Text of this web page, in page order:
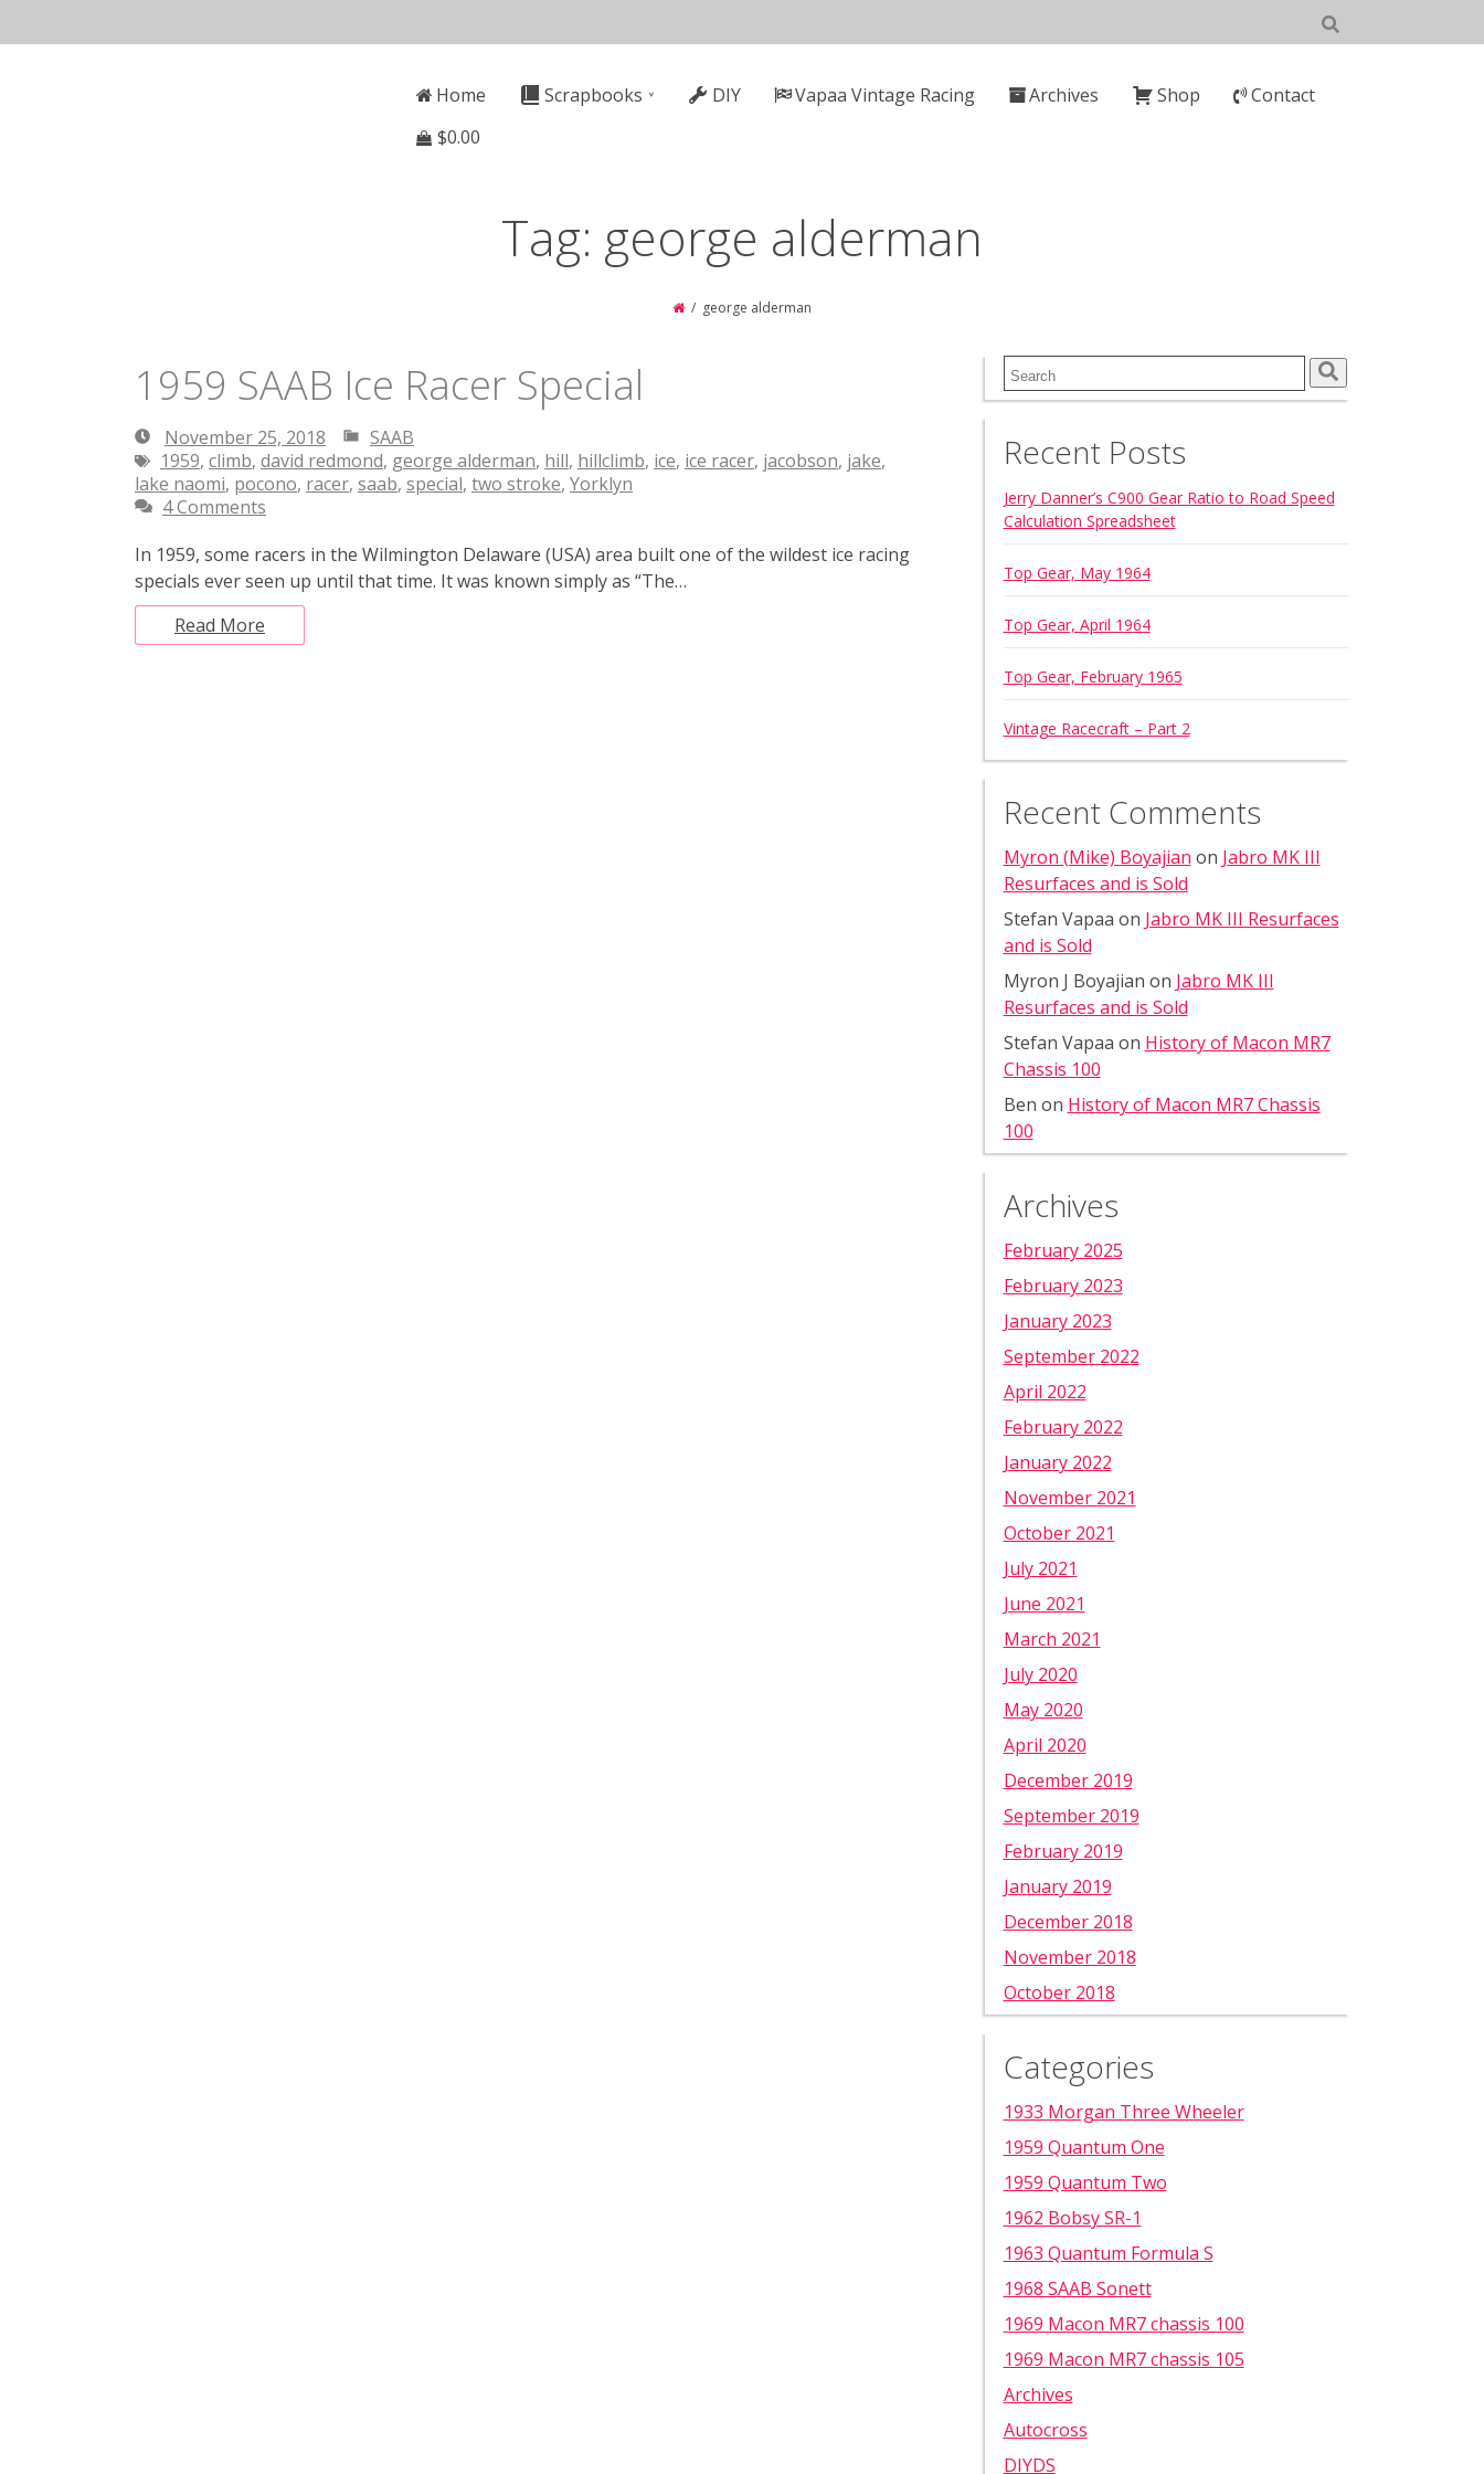
to
Menu
Navigation
Home Scrapbooks DIY Vapaa Vintage Racing Archives Shop
Contact
$0.00
Tag: george alderman
george alderman
1959 SAAB Ice Racer Special
November 25, 2018
November
25,
2018
SAAB
1959, climb, david redmond, george alderman, hill, hillclimb, ice, ice racer, jacobson, jake,
lake naomi, pocono, racer, saab, special, two stroke, Yorklyn
4 Comments
In 1959, some racers in the Wilmington Delaware (USA) area built one of the wildest ice racing
specials ever seen up until that time. It was known simply as “The…
Read More
Search
for:
Recent Posts
Jerry Danner’s C900 Gear Ratio to Road Speed
Calculation Spreadsheet
Top Gear, May 1964
Top Gear, April 1964
Top Gear, February 1965
Vintage Racecraft – Part 2
Recent Comments
Myron (Mike) Boyajian on Jabro MK III
Resurfaces and is Sold
Stefan Vapaa on Jabro MK III Resurfaces
and is Sold
Myron J Boyajian on Jabro MK III
Resurfaces and is Sold
Stefan Vapaa on History of Macon MR7
Chassis 100
Ben on History of Macon MR7 Chassis
100
Archives
February 2025
February 2023
January 2023
September 2022
April 2022
February 2022
January 2022
November 2021
October 2021
July 2021
June 2021
March 2021
July 2020
May 2020
April 2020
December 2019
September 2019
February 2019
January 2019
December 2018
November 2018
October 2018
Categories
1933 Morgan Three Wheeler
1959 Quantum One
1959 Quantum Two
1962 Bobsy SR-1
1963 Quantum Formula S
1968 SAAB Sonett
1969 Macon MR7 chassis 100
1969 Macon MR7 chassis 105
Archives
Autocross
DIYDS